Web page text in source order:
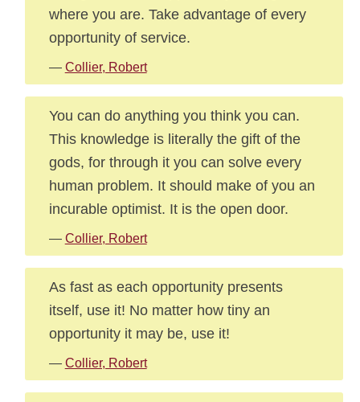
where you are. Take advantage of every
opportunity of service.
— Collier, Robert
You can do anything you think you can.
This knowledge is literally the gift of the
gods, for through it you can solve every
human problem. It should make of you an
incurable optimist. It is the open door.
— Collier, Robert
As fast as each opportunity presents
itself, use it! No matter how tiny an
opportunity it may be, use it!
— Collier, Robert